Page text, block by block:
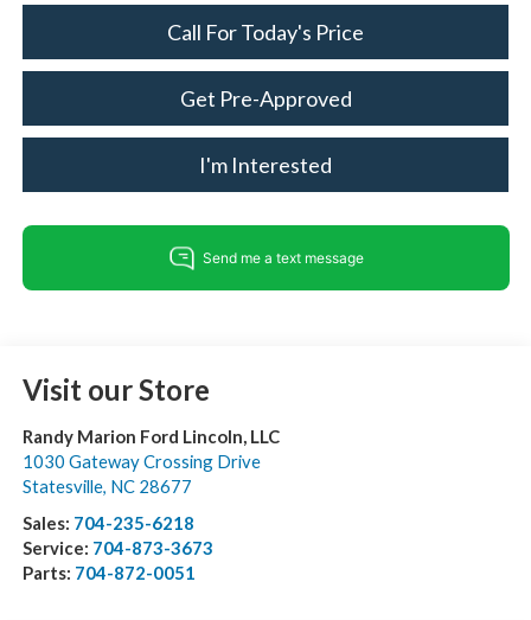
Call For Today's Price
Get Pre-Approved
I'm Interested
Visit our Store
Randy Marion Ford Lincoln, LLC
1030 Gateway Crossing Drive
Statesville, NC 28677
Sales: 704-235-6218
Service: 704-873-3673
Parts: 704-872-0051